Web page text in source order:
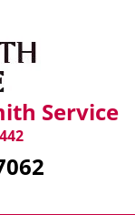
Service